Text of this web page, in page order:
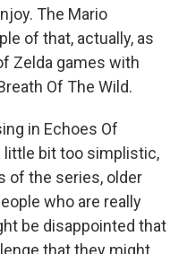
The Mario
of that, actually, as
Zelda games with
Of The Wild.
in Echoes Of
little bit too simplistic,
of the series, older
who are really
be disappointed that
that they might